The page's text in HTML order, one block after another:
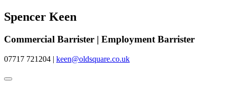
Spencer Keen
Commercial Barrister | Employment Barrister
07717 721204 | keen@oldsquare.co.uk